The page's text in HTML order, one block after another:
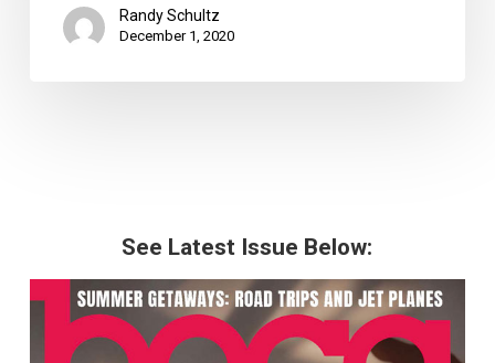
Randy Schultz
December 1, 2020
See Latest Issue Below: